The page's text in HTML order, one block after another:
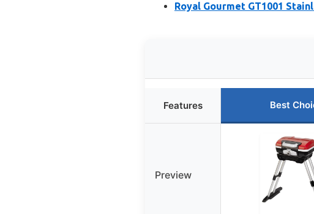
Royal Gourmet GT1001
Features Best
Preview